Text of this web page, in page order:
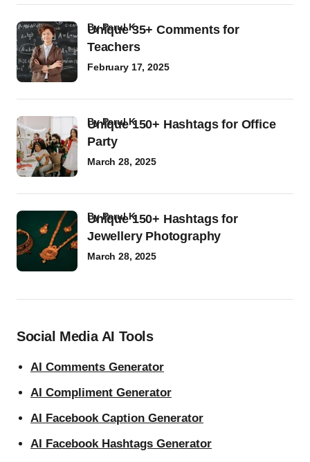
Unique 35+ Comments for
Teachers
byParul K
February 17, 2025
Unique 150+ Hashtags for Office
Party
byParul K
March 28, 2025
Unique 150+ Hashtags for
Jewellery Photography
byParul K
March 28, 2025
Social Media AI Tools
AI Comments Generator
AI Compliment Generator
AI Facebook Caption Generator
AI Facebook Hashtags Generator